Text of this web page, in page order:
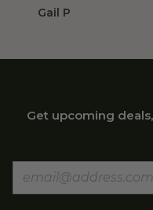
Gail P
Get upcoming